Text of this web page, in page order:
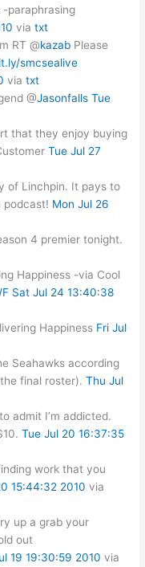
-paraphrasing
viatxt
RT @kazab Please
smcsealive
viatxt
@Jasonfalls Tue
that they enjoy buying
Tue Jul 27
of Linchpin. It pays to
podcast! Mon Jul 26
4 premier tonight.
Happiness -via Cool
Sat Jul 24 13:40:38
Happiness Fri Jul
Seahawks according
final roster). Thu Jul
admit I’m addicted.
Tue Jul 20 16:37:35
work that you
15:44:32 2010 via
up a grab your
out
19 19:30:59 2010 via